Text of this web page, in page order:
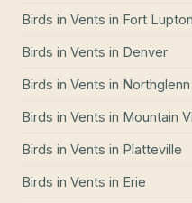
Birds in Vents in Fort Lupton
Birds in Vents in Denver
Birds in Vents in Northglenn
Birds in Vents in Mountain
Birds in Vents in Platteville
Birds in Vents in Erie